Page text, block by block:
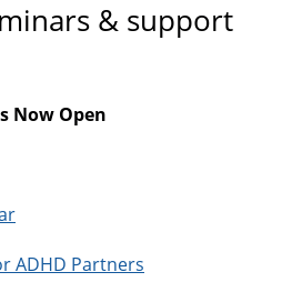
& support
Now Open
ADHD Partners